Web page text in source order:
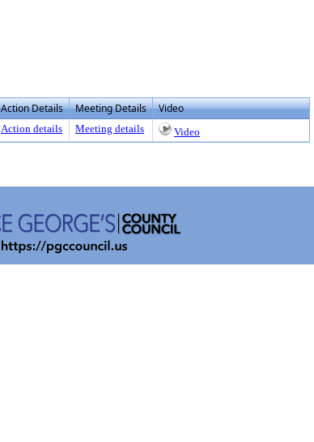
Action Details Meeting Details Video
Action details Meeting details Video